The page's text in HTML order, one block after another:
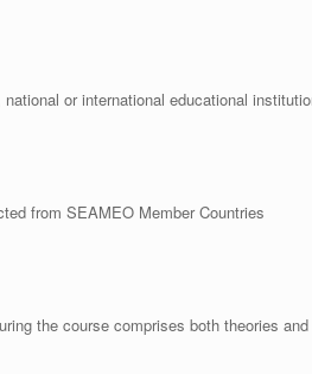
or international educational
from SEAMEO Member Countries
the course comprises both theories